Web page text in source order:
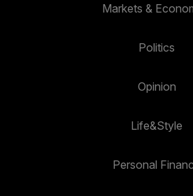
Markets &
Politics
Opinion
Life&Style
Personal